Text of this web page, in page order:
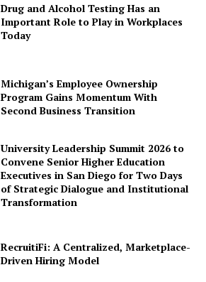
Drug and Alcohol Testing Has an
Important Role to Play in Workplaces
Today
Michigan’s Employee Ownership
Program Gains Momentum With
Second Business Transition
University Leadership Summit 2026 to
Convene Senior Higher Education
Executives in San Diego for Two Days
of Strategic Dialogue and Institutional
Transformation
RecruitiFi: A Centralized, Marketplace-
Driven Hiring Model